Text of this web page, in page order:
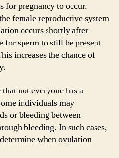
for pregnancy to occur.
female reproductive system
occurs shortly after
for sperm to still be present
increases the chance of
not everyone has a
individuals may
or bleeding between
bleeding. In such cases,
when ovulation